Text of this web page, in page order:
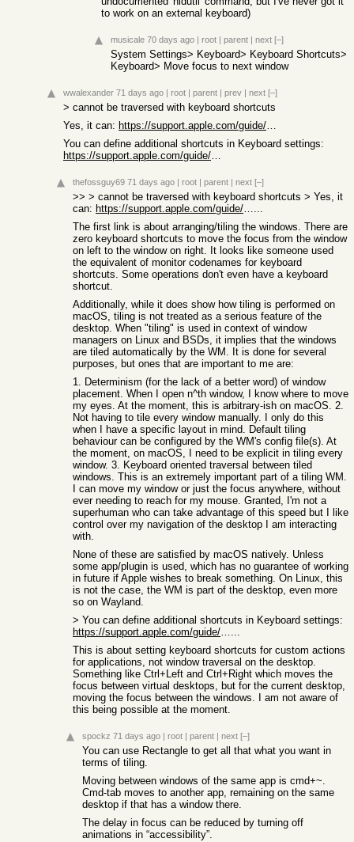
to work on an external keyboard)
musicale 70 days ago | root | parent | next [–]
System Settings> Keyboard> Keyboard Shortcuts>
Keyboard> Move focus to next window
wwalexander 71 days ago | root | parent | prev | next [–]
> cannot be traversed with keyboard shortcuts
Yes, it can:
https://support.apple.com/guide/mac-help/mac-window-tiling-i...
You can define additional shortcuts in Keyboard settings:
https://support.apple.com/guide/mac-help/create-keyboard-sho...
thefossguy69 71 days ago | root | parent | next [–]
>> > cannot be traversed with keyboard shortcuts > Yes, it
can:
https://support.apple.com/guide/mac-help/mac-window-tiling-i...
The first link is about arranging/tiling the windows. There are
zero keyboard shortcuts to move the focus from the window
on left to the window on right. It looks like someone used
the equivalent of monitor codenames for keyboard
shortcuts. Some operations don't even have a keyboard
shortcut.
Additionally, while it does show how tiling is performed on
macOS, tiling is not treated as a serious feature of the
desktop. When "tiling" is used in context of window
managers on Linux and BSDs, it implies that the windows
are tiled automatically by the WM. It is done for several
purposes, but ones that are important to me are:
1. Determinism (for the lack of a better word) of window
placement. When I open n^th window, I know where to move
my eyes. At the moment, this is arbitrary-ish on macOS. 2.
Not having to tile every window manually. I only do this
when I have a specific layout in mind. Default tiling
behaviour can be configured by the WM's config file(s). At
the moment, on macOS, I need to be explicit in tiling every
window. 3. Keyboard oriented traversal between tiled
windows. This is an extremely important part of a tiling WM.
I can move my window or just the focus anywhere, without
ever needing to reach for my mouse. Granted, I'm not a
superhuman who can take advantage of this speed but I like
control over my navigation of the desktop I am interacting
with.
None of these are satisfied by macOS natively. Unless
some app/plugin is used, which has no guarantee of working
in future if Apple wishes to break something. On Linux, this
is not the case, the WM is part of the desktop, even more
so on Wayland.
> You can define additional shortcuts in Keyboard settings:
https://support.apple.com/guide/mac-help/create-keyboard-sho...
This is about setting keyboard shortcuts for custom actions
for applications, not window traversal on the desktop.
Something like Ctrl+Left and Ctrl+Right which moves the
focus between virtual desktops, but for the current desktop,
moving the focus between the windows. I am not aware of
this being possible at the moment.
spockz 71 days ago | root | parent | next [–]
You can use Rectangle to get all that what you want in
terms of tiling.
Moving between windows of the same app is cmd+~.
Cmd-tab moves to another app, remaining on the same
desktop if that has a window there.
The delay in focus can be reduced by turning off
animations in “accessibility”.